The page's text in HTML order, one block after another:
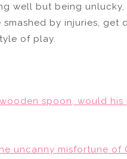
well but being
by injuries, get
of play.
spoon, would
uncanny misfortune of